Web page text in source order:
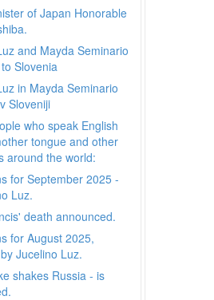
of Japan Honorable
and Mayda Seminario
Slovenia
in Mayda Seminario
Sloveniji
who speak English
tongue and other
around the world:
for September 2025 -
Luz.
death announced.
for August 2025,
Jucelino Luz.
shakes Russia - is